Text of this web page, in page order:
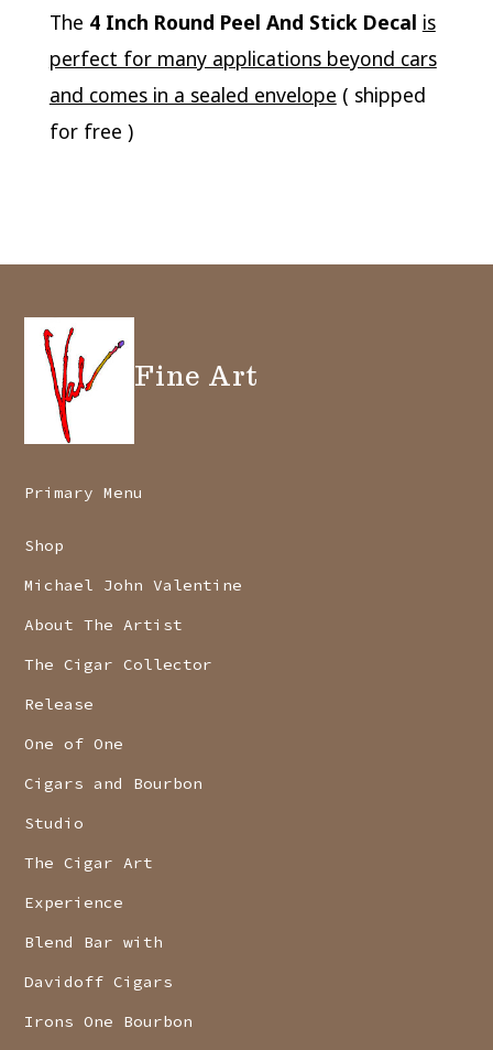
The 4 Inch Round Peel And Stick Decal is
perfect for many applications beyond cars
and comes in a sealed envelope ( shipped
for free )
Fine Art
Primary Menu
Shop
Michael John Valentine
About The Artist
The Cigar Collector
Release
One of One
Cigars and Bourbon
Studio
The Cigar Art
Experience
Blend Bar with
Davidoff Cigars
Irons One Bourbon